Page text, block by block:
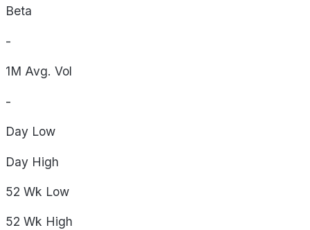
Beta
-
1M Avg. Vol
-
Day Low
Day High
52 Wk Low
52 Wk High